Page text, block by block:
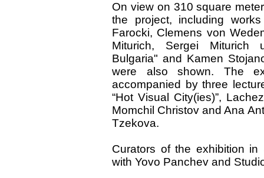
On view on 310 square
the project, including
Farocki, Clemens von
Miturich, Sergei
Bulgaria" and Kamen
were also shown. The
accompanied by three
“Hot Visual City(ies)”,
Momchil Christov and Ana
Tzekova.
Curators of the exhibition in
with Yovo Panchev and